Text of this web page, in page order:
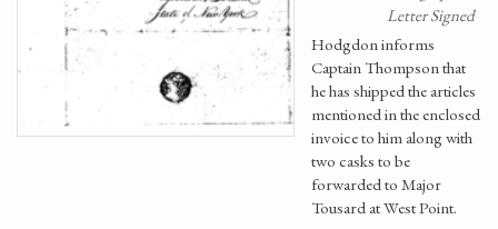
Letter Signed
Hodgdon informs
Captain Thompson that
he has shipped the articles
mentioned in the enclosed
invoice to him along with
two casks to be
forwarded to Major
Tousard at West Point.